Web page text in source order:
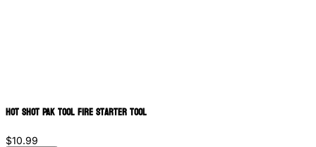
Hot Shot PAK Tool Fire Starter Tool
$10.99